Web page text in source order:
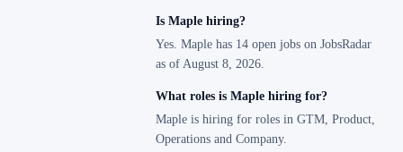
Is Maple hiring?
Yes. Maple has 14 open jobs on JobsRadar
as of August 8, 2026.
What roles is Maple hiring for?
Maple is hiring for roles in GTM, Product,
Operations and Company.